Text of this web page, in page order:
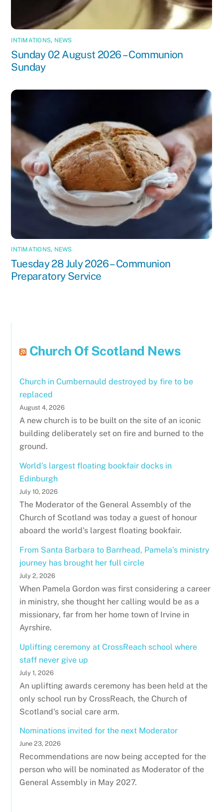
INTIMATIONS, NEWS
Sunday 02 August 2026 – Communion
Sunday
INTIMATIONS, NEWS
Tuesday 28 July 2026 – Communion
Preparatory Service
Church Of Scotland News
Church in Cumbernauld destroyed by fire to be
replaced
August 4, 2026
A new church is to be built on the site of an iconic
building deliberately set on fire and burned to the
ground.
World's largest floating bookfair docks in
Edinburgh
July 10, 2026
The Moderator of the General Assembly of the
Church of Scotland was today a guest of honour
aboard the world's largest floating bookfair.
From Santa Barbara to Barrhead, Pamela’s ministry
journey has brought her full circle
July 2, 2026
When Pamela Gordon was first considering a career
in ministry, she thought her calling would be as a
missionary, far from her home town of Irvine in
Ayrshire.
Uplifting ceremony at CrossReach school where
staff never give up
July 1, 2026
An uplifting awards ceremony has been held at the
only school run by CrossReach, the Church of
Scotland's social care arm.
Nominations invited for the next Moderator
June 23, 2026
Recommendations are now being accepted for the
person who will be nominated as Moderator of the
General Assembly in May 2027.